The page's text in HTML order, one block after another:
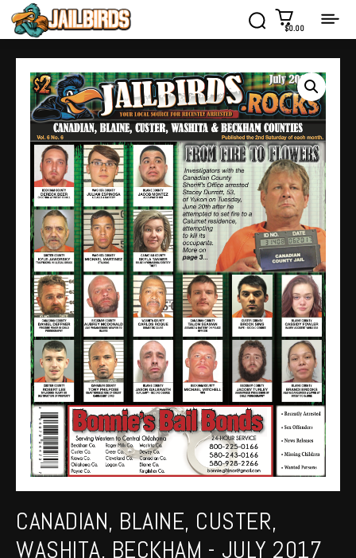
$0.00
CANADIAN, BLAINE, CUSTER,
WASHITA, BECKHAM - JULY 2017